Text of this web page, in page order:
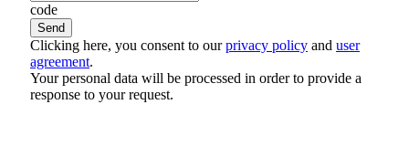
code
Clicking here, you consent to ourprivacy policy and user
agreement.
Your personal data will be processed in order to provide a
response to your request.